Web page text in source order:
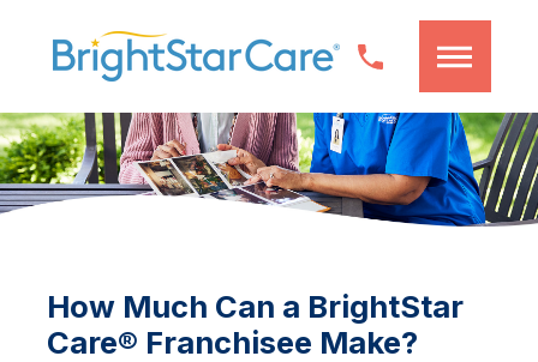
How Much Can a BrightStar
Care® Franchisee Make?